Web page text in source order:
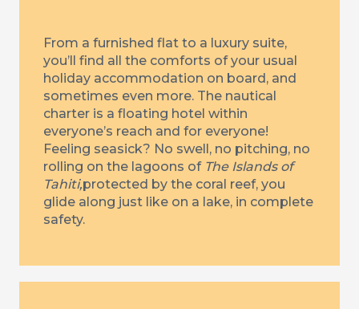
From a furnished flat to a luxury suite,
you’ll find all the comforts of your usual
holiday accommodation on board, and
sometimes even more. The nautical
charter is a floating hotel within
everyone’s reach and for everyone!
Feeling seasick? No swell, no pitching, no
rolling on the lagoons ofThe Islands of
Tahiti,protected by the coral reef, you
glide along just like on a lake, in complete
safety.